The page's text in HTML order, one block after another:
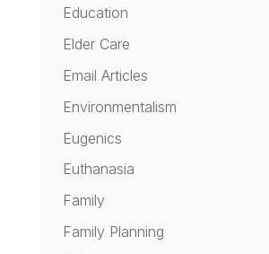
Education
Elder Care
Email Articles
Environmentalism
Eugenics
Euthanasia
Family
Family Planning